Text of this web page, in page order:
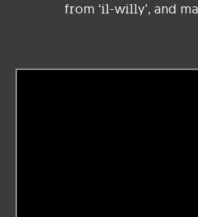
from ‘il-willy’, and